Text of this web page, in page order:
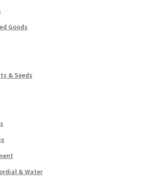
Goods
& Seeds
& Water